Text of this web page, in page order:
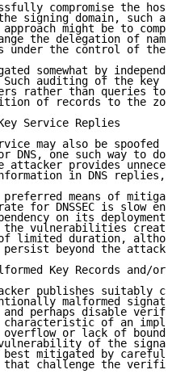
compromise the
signing domain, such
might be to
the delegation of
under the control of the
somewhat by
auditing of the key
rather than queries to
of records to the
Service Replies
may also be spoofed
DNS, one such way to do
attacker provides
in DNS replies,
means of
for DNSSEC is slow
on its
vulnerabilities
limited duration,
beyond the attack
Key Records and/or
publishes suitably
malformed
perhaps disable
of an
or lack of
of the
mitigated by careful
challenge the